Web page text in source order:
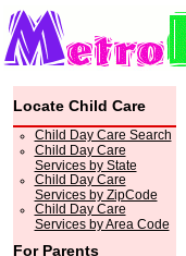
Locate Child Care
Child Day Care Search
Child Day Care
Services by State
Child Day Care
Services by ZipCode
Child Day Care
Services by Area Code
For Parents